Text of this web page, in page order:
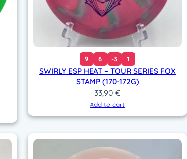
9 6 -3 1
SWIRLY ESP HEAT – TOUR SERIES FOX
STAMP (170-172G)
33,90 €
Add to cart